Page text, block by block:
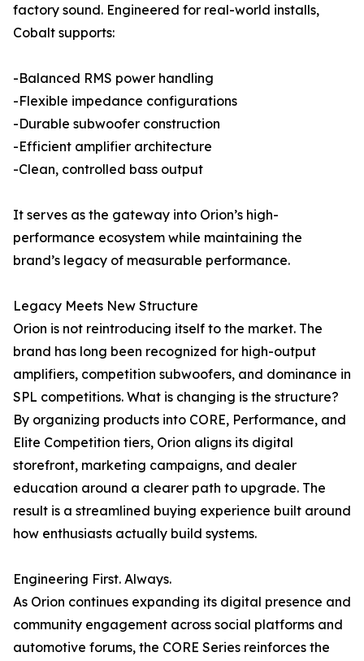
factory sound. Engineered for real-world installs,
Cobalt supports:
-Balanced RMS power handling
-Flexible impedance configurations
-Durable subwoofer construction
-Efficient amplifier architecture
-Clean, controlled bass output
It serves as the gateway into Orion’s high-
performance ecosystem while maintaining the
brand’s legacy of measurable performance.
Legacy Meets New Structure
Orion is not reintroducing itself to the market. The
brand has long been recognized for high-output
amplifiers, competition subwoofers, and dominance in
SPL competitions. What is changing is the structure?
By organizing products into CORE, Performance, and
Elite Competition tiers, Orion aligns its digital
storefront, marketing campaigns, and dealer
education around a clearer path to upgrade. The
result is a streamlined buying experience built around
how enthusiasts actually build systems.
Engineering First. Always.
As Orion continues expanding its digital presence and
community engagement across social platforms and
automotive forums, the CORE Series reinforces the